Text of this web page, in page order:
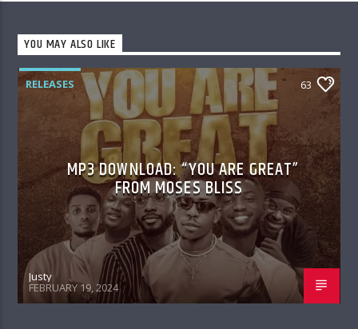
YOU MAY ALSO LIKE
RELEASES 63
MP3 DOWNLOAD: “YOU ARE GREAT”
FROM MOSES BLISS
Justy
FEBRUARY 19, 2024